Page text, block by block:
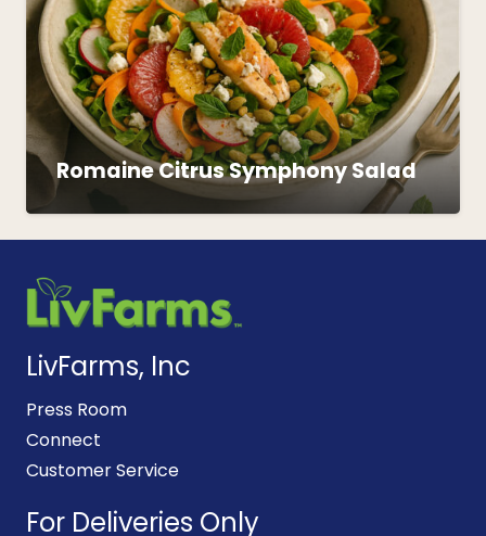
Romaine Citrus Symphony Salad
LivFarms, Inc
Press Room
Connect
Customer Service
For Deliveries Only